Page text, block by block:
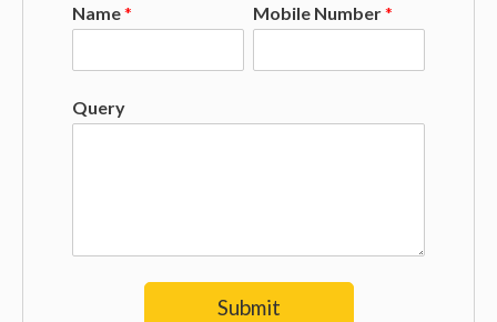
Name* Mobile Number*
Query
Submit